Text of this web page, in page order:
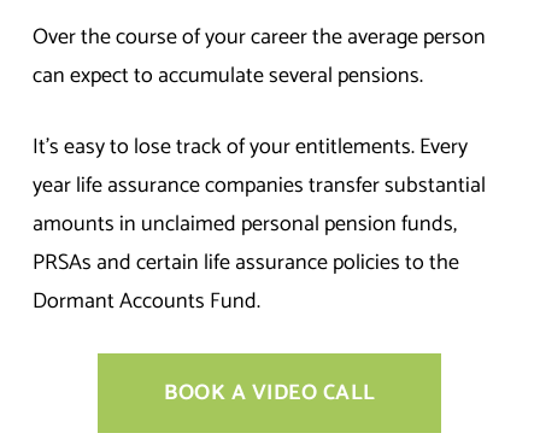
Over the course of your career the average person
can expect to accumulate several pensions.
It’s easy to lose track of your entitlements. Every
year life assurance companies transfer substantial
amounts in unclaimed personal pension funds,
PRSAs and certain life assurance policies to the
Dormant Accounts Fund.
BOOK A VIDEO CALL